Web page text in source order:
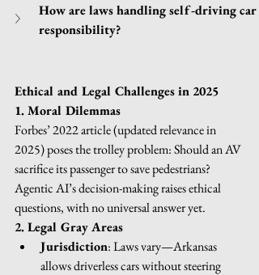
How are laws handling self-driving car
responsibility?
Ethical and Legal Challenges in 2025
1. Moral Dilemmas
Forbes’ 2022 article (updated relevance in
2025) poses the trolley problem: Should an AV
sacrifice its passenger to save pedestrians?
Agentic AI’s decision-making raises ethical
questions, with no universal answer yet.
2. Legal Gray Areas
Jurisdiction: Laws vary—Arkansas
allows driverless cars without steering